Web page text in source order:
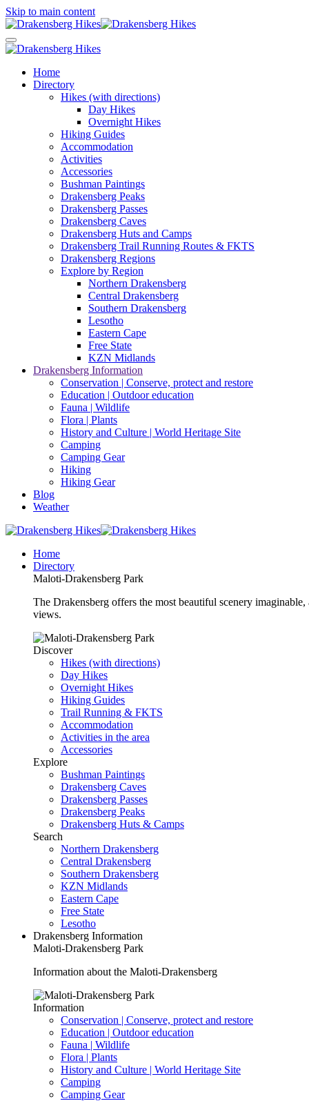
Skip to main content
Home
Directory
Hikes (with directions)
Day Hikes
Overnight Hikes
Hiking Guides
Accommodation
Activities
Accessories
Bushman Paintings
Drakensberg Peaks
Drakensberg Passes
Drakensberg Caves
Drakensberg Huts and Camps
Drakensberg Trail Running Routes & FKTS
Drakensberg Regions
Explore by Region
Northern Drakensberg
Central Drakensberg
Southern Drakensberg
Lesotho
Eastern Cape
Free State
KZN Midlands
Drakensberg Information
Conservation | Conserve, protect and restore
Education | Outdoor education
Fauna | Wildlife
Flora | Plants
History and Culture | World Heritage Site
Camping
Camping Gear
Hiking
Hiking Gear
Blog
Weather
Home
Directory
Maloti-Drakensberg Park
The Drakensberg offers the most beautiful scenery
views.
Discover
Hikes (with directions)
Day Hikes
Overnight Hikes
Hiking Guides
Trail Running & FKTS
Accommodation
Activities in the area
Accessories
Explore
Bushman Paintings
Drakensberg Caves
Drakensberg Passes
Drakensberg Peaks
Drakensberg Huts & Camps
Search
Northern Drakensberg
Central Drakensberg
Southern Drakensberg
KZN Midlands
Eastern Cape
Free State
Lesotho
Drakensberg Information
Maloti-Drakensberg Park
Information about the Maloti-Drakensberg
Information
Conservation | Conserve, protect and restore
Education | Outdoor education
Fauna | Wildlife
Flora | Plants
History and Culture | World Heritage Site
Camping
Camping Gear